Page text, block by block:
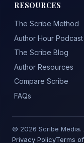
RESOURCES
The Scribe Method
Author Hour Podcast
The Scribe Blog
Author Resources
Compare Scribe
FAQs
© 2026 Scribe Media.
Privacy PolicyTerms